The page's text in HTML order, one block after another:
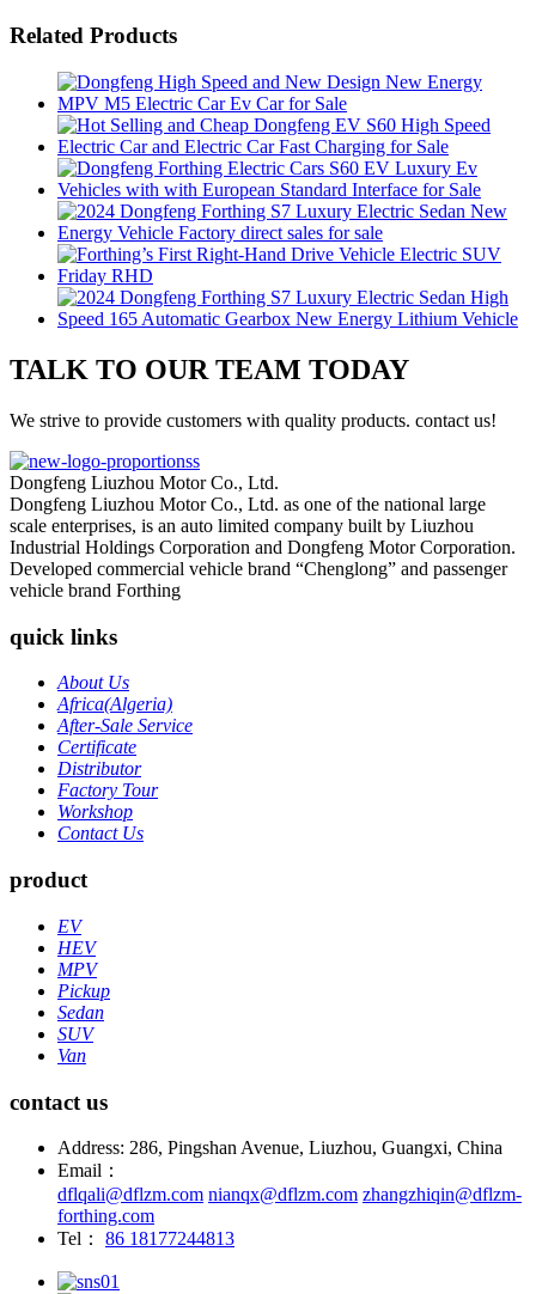
Related Products
TALK TO OUR TEAM TODAY
We strive to provide customers with quality products. contact us!
Dongfeng Liuzhou Motor Co., Ltd.
Dongfeng Liuzhou Motor Co., Ltd. as one of the national large
scale enterprises, is an auto limited company built by Liuzhou
Industrial Holdings Corporation and Dongfeng Motor Corporation.
Developed commercial vehicle brand “Chenglong” and passenger
vehicle brand Forthing
quick links
About Us
Africa(Algeria)
After-Sale Service
Certificate
Distributor
Factory Tour
Workshop
Contact Us
product
EV
HEV
MPV
Pickup
Sedan
SUV
Van
contact us
Address: 286, Pingshan Avenue, Liuzhou, Guangxi, China
Email：
dflqali@dflzm.com nianqx@dflzm.com zhangzhiqin@dflzm-
forthing.com
Tel：
86 18177244813